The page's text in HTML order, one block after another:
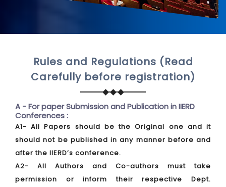
Rules and Regulations (Read
Carefully before registration)
A - For paper Submission and Publication in IIERD
Conferences :
A1- All Papers should be the Original one and it
should not be published in any manner before and
after the IIERD’s conference.
A2- All Authors and Co-authors must take
permission or inform their respective Dept.